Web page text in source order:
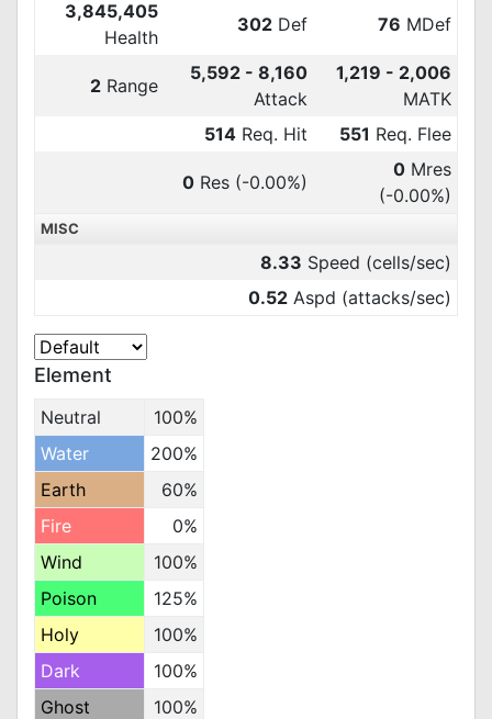
3,845,405
Health
302 Def 76 MDef
2 Range
5,592 - 8,160
Attack
1,219 - 2,006
MATK
514 Req. Hit 551 Req. Flee
0 Res (-0.00%)
0 Mres
(-0.00%)
MISC
8.33 Speed (cells/sec)
0.52 Aspd (attacks/sec)
Element
Neutral
100%
Water
200%
Earth
60%
Fire
0%
Wind
100%
Poison
125%
Holy
100%
Dark
100%
Ghost
100%